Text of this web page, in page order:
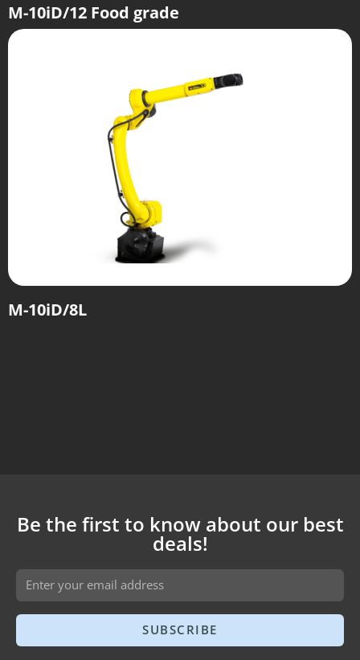
M-10iD/12 Food grade
M-10iD/8L
Be the first to know about our best
deals!
SUBSCRIBE